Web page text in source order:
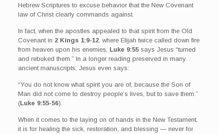
Hebrew Scriptures to excuse behavior that the New Covenant
law of Christ clearly commands against.
In fact, when the apostles appealed to that spirit from the Old
Covenant in 2 Kings 1:9-12, where Elijah twice called down fire
from heaven upon his enemies, Luke 9:55says Jesus “turned
and rebuked them.” In a longer reading preserved in many
ancient manuscripts, Jesus even says:
“You do not know what spirit you are of, because the Son of
Man did not come to destroy people’s lives, but to save them.”
(Luke 9:55-56).
When it comes to the laying on of hands in the New Testament,
it is for healing the sick, restoration, and blessing — never for